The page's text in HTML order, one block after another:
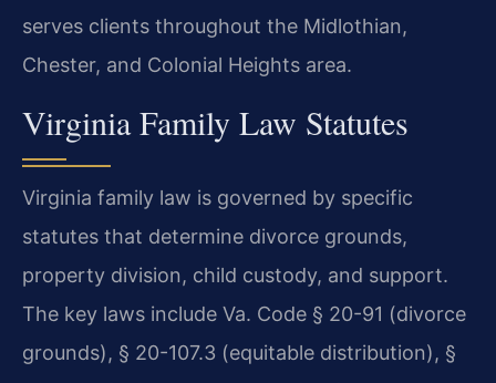
serves clients throughout the Midlothian,
Chester, and Colonial Heights area.
Virginia Family Law Statutes
Virginia family law is governed by specific
statutes that determine divorce grounds,
property division, child custody, and support.
The key laws include Va. Code § 20-91 (divorce
grounds), § 20-107.3 (equitable distribution), §